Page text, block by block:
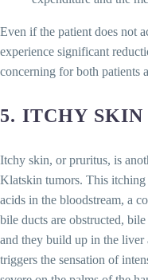
Even if the patient does not
experience significant
concerning for both patients
5. ITCHY SKIN
Itchy skin, or pruritus, is
Klatskin tumors. This
acids in the bloodstream, a
bile ducts are obstructed,
and they build up in the liver
triggers the sensation of